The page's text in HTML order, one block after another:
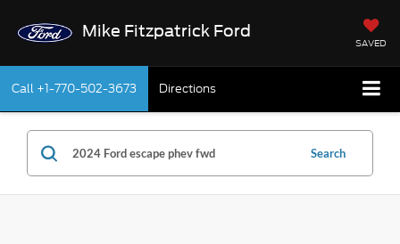
Mike Fitzpatrick Ford
SAVED
Call +1-770-502-3673 Directions
Search